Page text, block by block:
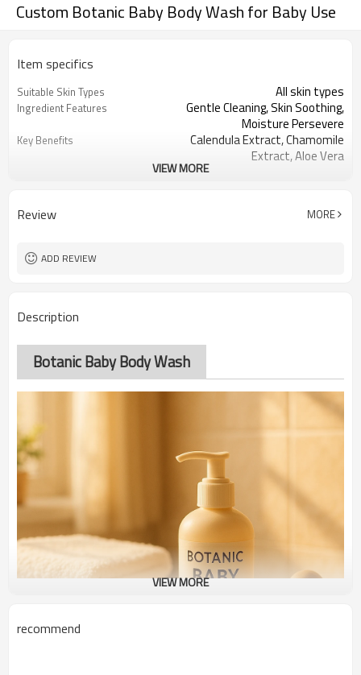
Custom Botanic Baby Body Wash for Baby Use
Item specifics
Suitable Skin Types All skin types
Ingredient Features
Gentle Cleaning, Skin Soothing,
Moisture Persevere
Key Benefits
Calendula Extract, Chamomile
Extract, Aloe Vera
Tear-free wash that cleanses easily
Texture Light and smooth texture
Packaging and Size
Minimum Order Quantity
VIEW MORE
Review MORE
ADD REVIEW
Description
Botanic Baby Body Wash
VIEW MORE
recommend